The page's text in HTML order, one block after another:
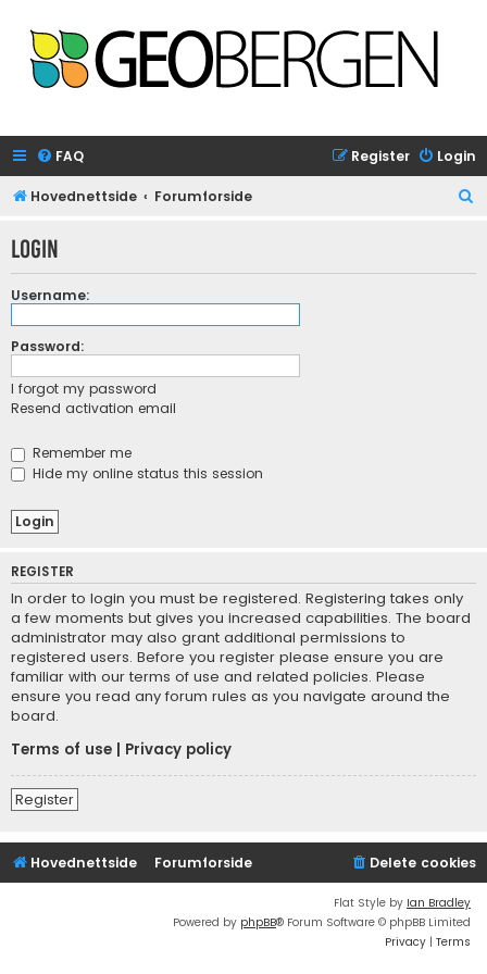
FAQ Login
Register
Hovednettside Forumforside
r
Login
Username:
Password:
I forgot my password
Resend activation email
Remember me
Hide my online status this session
REGISTER
In order to login you must be registered. Registering takes only
a few moments but gives you increased capabilities. The board
administrator may also grant additional permissions to
registered users. Before you register please ensure you are
familiar with our terms of use and related policies. Please
ensure you read any forum rules as you navigate around the
board.
Terms of use
Privacy policy
Register
Hovednettside Forumforside Delete cookies
Flat Style by Ian Bradley
Powered by phpBB® Forum Software © phpBB Limited
Privacy | Terms